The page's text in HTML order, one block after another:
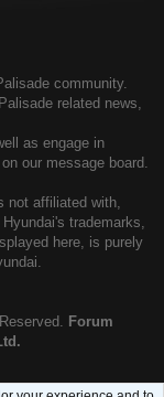
community.
related news,
as engage in
our message board.
not affiliated with,
trademarks,
here, is purely
Forum